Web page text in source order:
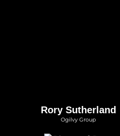
Rory Sutherland
Ogilvy Group